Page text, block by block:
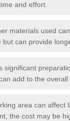
and effort.
materials used
can provide
significant
add to the overall
area can affect
the cost may be